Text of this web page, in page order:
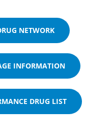
NETWORK
INFORMATION
DRUG LIST